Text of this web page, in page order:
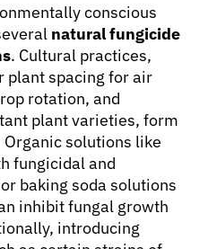
conscious
natural fungicide
. Cultural practices,
plant spacing for air
rotation, and
plant varieties, form
solutions like
fungicidal and
baking soda solutions
inhibit fungal growth
introducing